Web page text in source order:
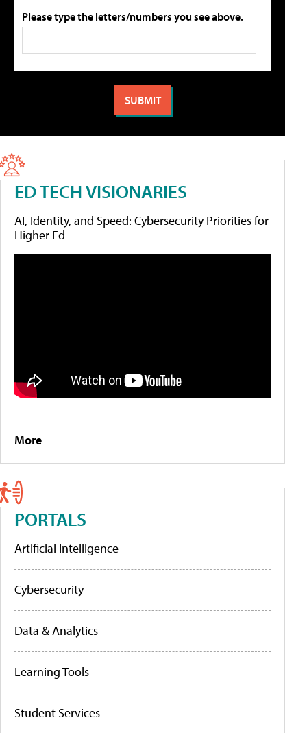
Please type the letters/numbers you see above.
ED TECH VISIONARIES
AI, Identity, and Speed: Cybersecurity Priorities for
Higher Ed
More
PORTALS
Artificial Intelligence
Cybersecurity
Data & Analytics
Learning Tools
Student Services